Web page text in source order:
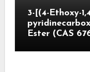
3-[(4-Ethoxy-
Ester (CAS